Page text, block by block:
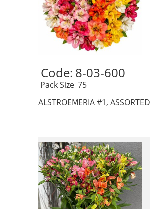
Code: 8-03-600
Pack Size: 75
ALSTROEMERIA #1, ASSORTED